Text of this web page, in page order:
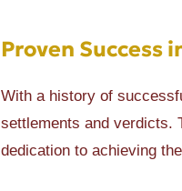
Proven Success
With a history of
settlements and verdicts.
dedication to achieving